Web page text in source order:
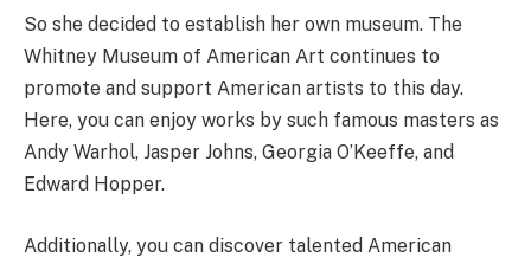
So she decided to establish her own museum. The
Whitney Museum of American Art continues to
promote and support American artists to this day.
Here, you can enjoy works by such famous masters as
Andy Warhol, Jasper Johns, Georgia O’Keeffe, and
Edward Hopper.
Additionally, you can discover talented American